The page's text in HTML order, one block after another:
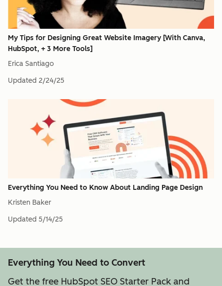
My Tips for Designing Great Website Imagery [With Canva,
HubSpot, + 3 More Tools]
Erica Santiago
Updated 2/24/25
Everything You Need to Know About Landing Page Design
Kristen Baker
Updated 5/14/25
Everything You Need to Convert
Get the free HubSpot SEO Starter Pack and